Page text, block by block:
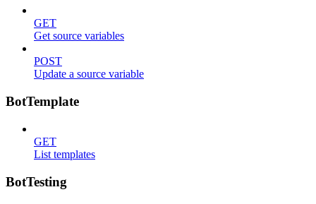
GET
Get source variables
POST
Update a source variable
BotTemplate
GET
List templates
BotTesting